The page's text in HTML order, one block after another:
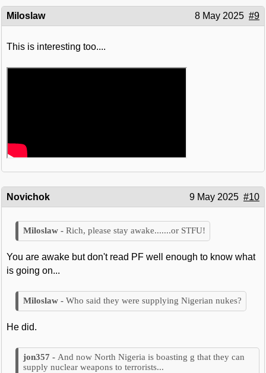
Miloslaw 8 May 2025 #9
This is interesting too....
Novichok 9 May 2025 #10
Rich, please stay awake.......or STFU!
You are awake but don't read PF well enough to know what
is going on...
Who said they were supplying Nigerian nukes?
He did.
And now North Nigeria is boasting g that they can
supply nuclear weapons to terrorists...